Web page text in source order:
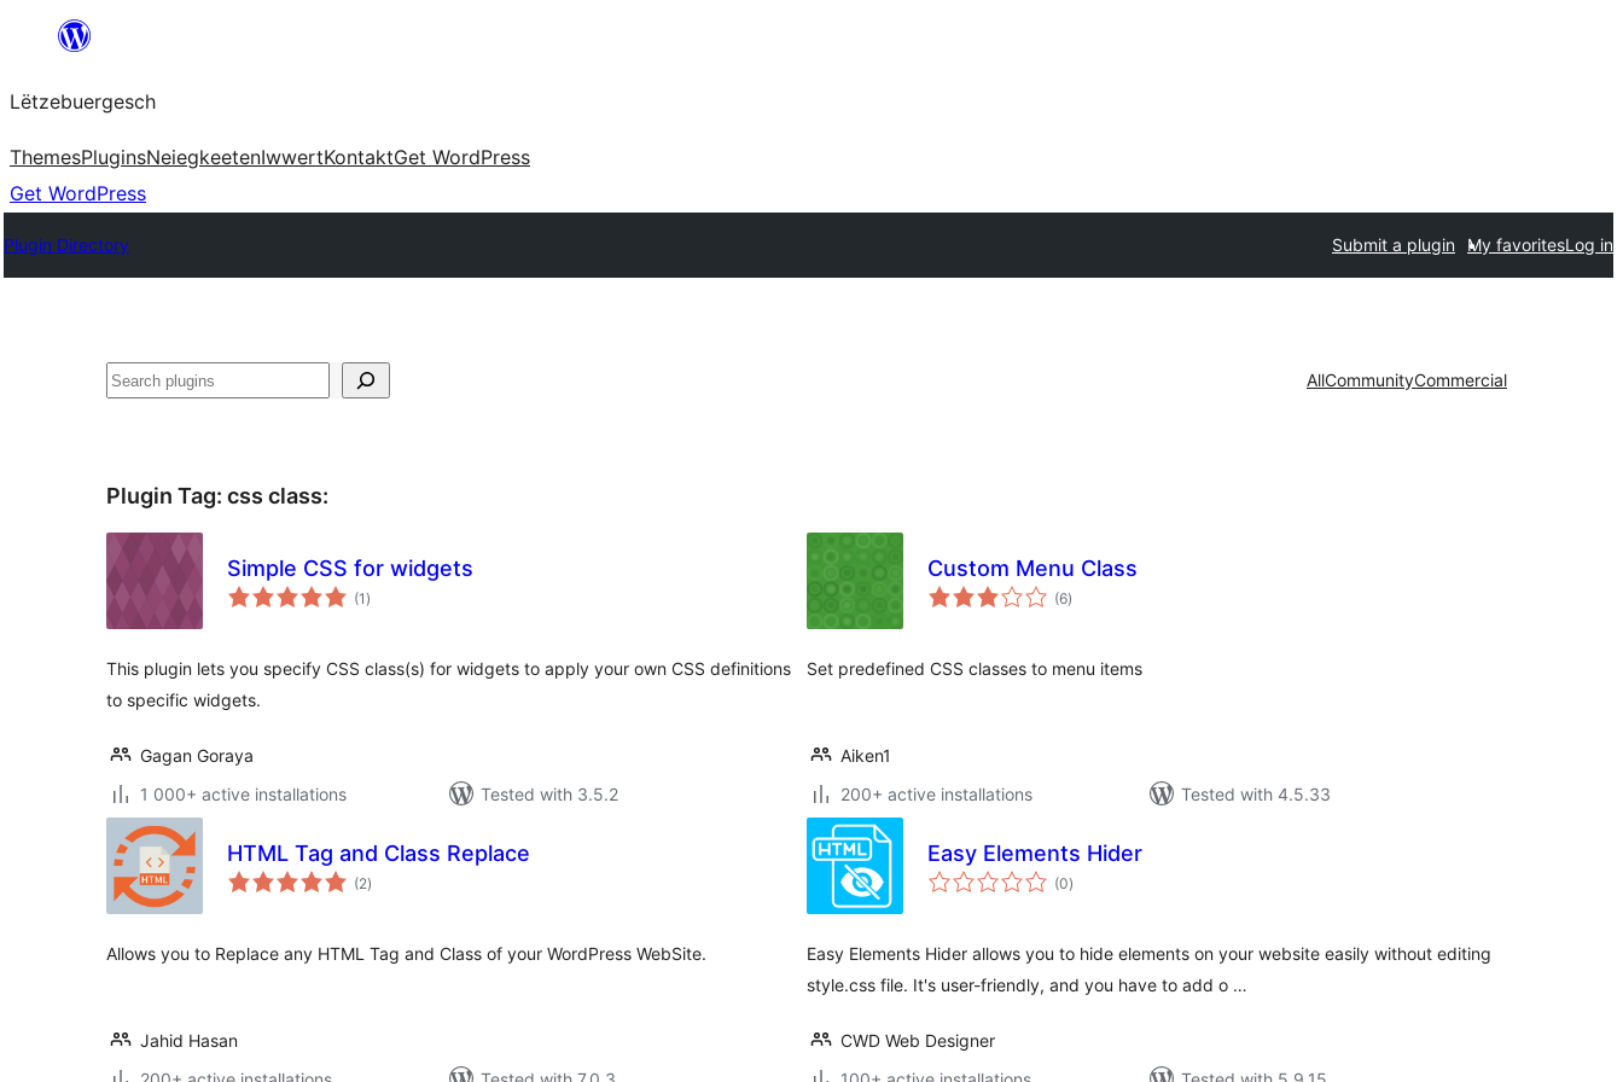
content
Lëtzebuergesch
ThemesPluginsNeiegkeetenIwwertKontaktGet WordPress
Get WordPress
Plugin Directory Submit a plugin My favoritesLog in
Sichen AllCommunityCommercial
Plugin Tag: css class:
Simple CSS for widgets
(1 total
ratings
)
This plugin lets you specify CSS class(s) for widgets to apply your own CSS definitions
to specific widgets.
Gagan Goraya
1 000+ active installations
Tested with 3.5.2
Custom Menu Class
(6total
ratings
)
Set predefined CSS classes to menu items
Aiken1
200+ active installations
Tested with 4.5.33
HTML Tag and Class Replace
(2total
ratings
)
Allows you to Replace any HTML Tag and Class of your WordPress WebSite.
Jahid Hasan
Easy Elements Hider
(0total
ratings
)
Easy Elements Hider allows you to hide elements on your website easily without editing
style.css file. It's user-friendly, and you have to add o …
CWD Web Designer